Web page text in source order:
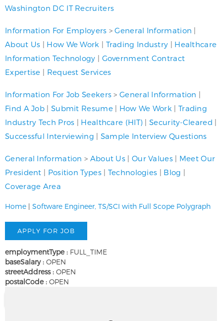
Washington DC IT Recruiters
Information For Employers >General Information |
About Us | How We Work | Trading Industry | Healthcare
Information Technology | Government Contract
Expertise | Request Services
Information For Job Seekers >General Information |
Find A Job | Submit Resume| How We Work | Trading
Industry Tech Pros | Healthcare (HIT) |Security-Cleared |
Successful Interviewing | Sample Interview Questions
General Information > About Us | Our Values| Meet Our
President | Position Types| Technologies | Blog |
Coverage Area
Home | Software Engineer, TS/SCI with Full Scope Polygraph
employmentType : FULL_TIME
baseSalary : OPEN
streetAddress : OPEN
postalCode : OPEN